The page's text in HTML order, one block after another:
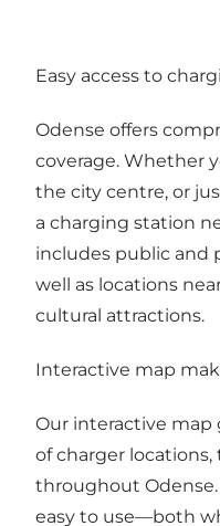
Easy access to
Odense offers
coverage. Whether
the city centre, or
a charging station
includes public and
well as locations
cultural attractions.
Interactive map
Our interactive map
of charger locations,
throughout Odense.
easy to use—both